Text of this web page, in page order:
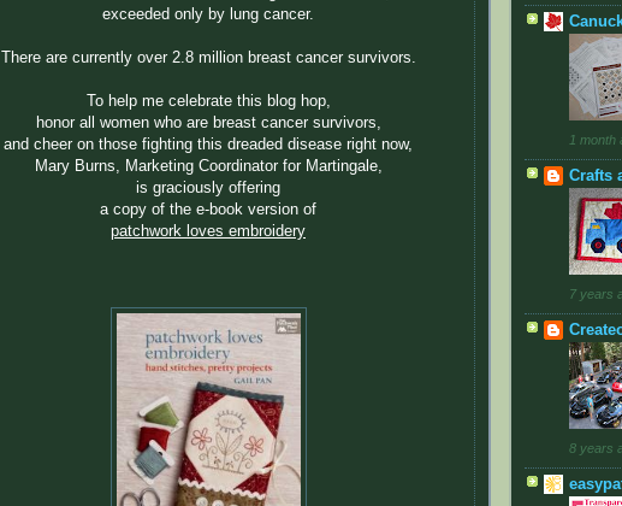
exceeded only by lung cancer.
There are currently over 2.8 million breast cancer survivors.
To help me celebrate this blog hop,
honor all women who are breast cancer survivors,
and cheer on those fighting this dreaded disease right now,
Mary Burns, Marketing Coordinator for Martingale,
is graciously offering
a copy of the e-book version of
patchwork loves embroidery
1 month
Crafts
7 years
8 years